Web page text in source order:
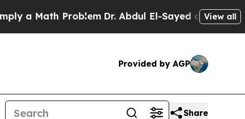
Problem Dr. Abdul El-Sayed on HistoricView all
Provided by AGP
Share